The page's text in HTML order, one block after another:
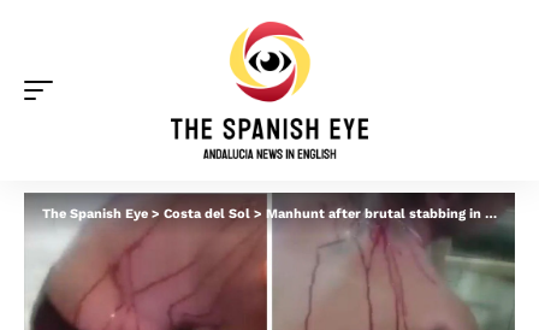
The Spanish Eye > Costa del Sol > Manhunt after brutal stabbing in Mijas leaves victim with screwdriver stuck in shoulder